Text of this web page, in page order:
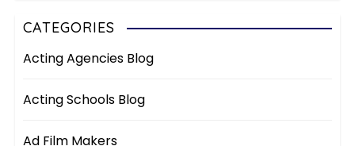
CATEGORIES
Acting Agencies Blog
Acting Schools Blog
Ad Film Makers